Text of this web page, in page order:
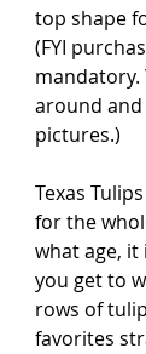
top shape
(FYI
mandatory.
around
pictures.)
Texas
for the
what age, it
you get to
rows of
favorites